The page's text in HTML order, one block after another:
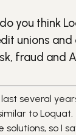
you think
unions and
fraud and
several
to
solutions, so I